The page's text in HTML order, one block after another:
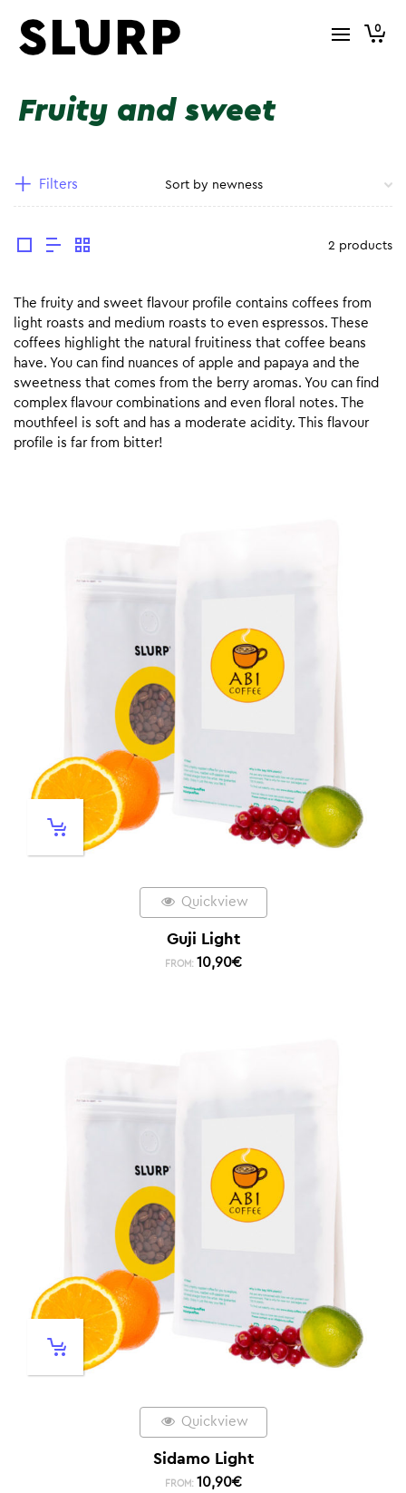
0
Fruity and sweet
Filters
2 products
The fruity and sweet flavour profile contains coffees from
light roasts and medium roasts to even espressos. These
coffees highlight the natural fruitiness that coffee beans
have. You can find nuances of apple and papaya and the
sweetness that comes from the berry aromas. You can find
complex flavour combinations and even floral notes. The
mouthfeel is soft and has a moderate acidity. This flavour
profile is far from bitter!
Quickview
Guji Light
FROM: 10,90€
Quickview
Sidamo Light
FROM: 10,90€